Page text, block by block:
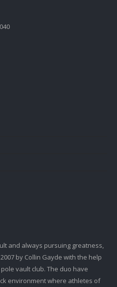
and always pursuing greatness,
by Collin Gayde with the help
vault club. The duo have
environment where athletes of